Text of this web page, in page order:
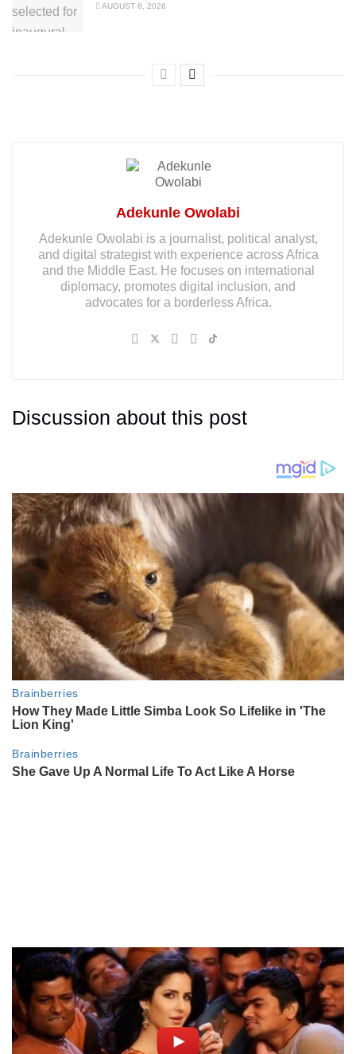
AUGUST 6, 2026
Adekunle Owolabi
Adekunle Owolabi is a journalist, political analyst,
and digital strategist with experience across Africa
and the Middle East. He focuses on international
diplomacy, promotes digital inclusion, and
advocates for a borderless Africa.
Discussion about this post